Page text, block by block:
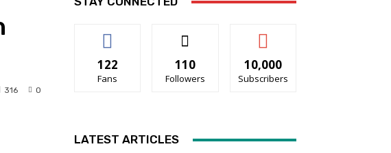
0
316
122
Fans
110
Followers
10,000
Subscribers
LATEST ARTICLES